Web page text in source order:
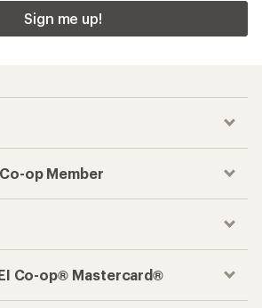
Sign me up!
op Member
Co-op® Mastercard®